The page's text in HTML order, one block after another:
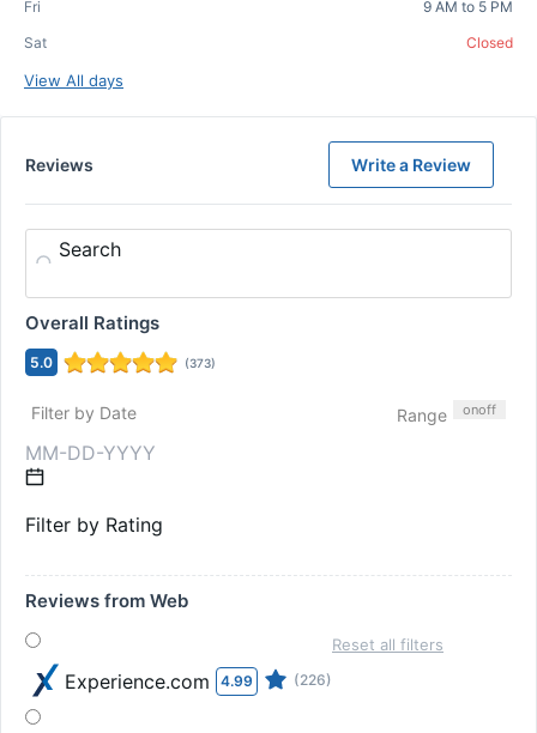
Fri
9 AM to 5 PM
Sat
Closed
View All days
Reviews Write a Review
Search
Overall Ratings
5.0 (373)
Filter by Date Range onoff
Filter by Rating
Reviews from Web
Experience.com 4.99 (226)
Reset all filters